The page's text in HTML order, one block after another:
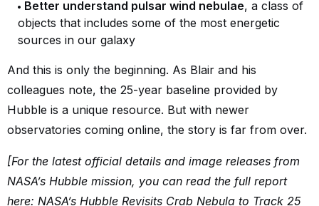
Better understand pulsar wind nebulae, a class of
objects that includes some of the most energetic
sources in our galaxy
And this is only the beginning. As Blair and his
colleagues note, the 25-year baseline provided by
Hubble is a unique resource. But with newer
observatories coming online, the story is far from over.
[For the latest official details and image releases from
NASA’s Hubble mission, you can read the full report
here: NASA’s Hubble Revisits Crab Nebula to Track 25